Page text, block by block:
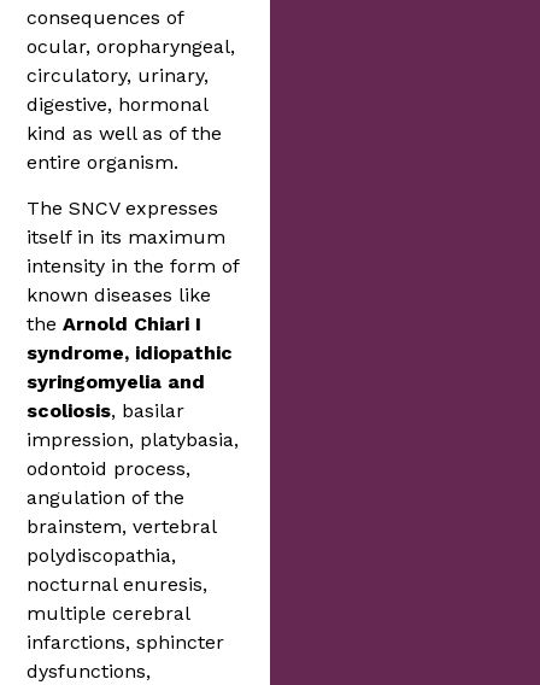
consequences of
ocular, oropharyngeal,
circulatory, urinary,
digestive, hormonal
kind as well as of the
entire organism.
The SNCV expresses
itself in its maximum
intensity in the form of
known diseases like
theArnold Chiari I
syndrome, idiopathic
syringomyelia and
scoliosis, basilar
impression, platybasia,
odontoid process,
angulation of the
brainstem, vertebral
polydiscopathia,
nocturnal enuresis,
multiple cerebral
infarctions, sphincter
dysfunctions,